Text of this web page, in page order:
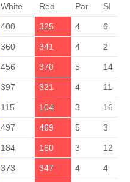
White Red Par SI
400 325 4 6
360 341 4 2
456 370 5 14
397 321 4 11
115 104 3 16
497 469 5 3
184 160 3 12
373 347 4 4